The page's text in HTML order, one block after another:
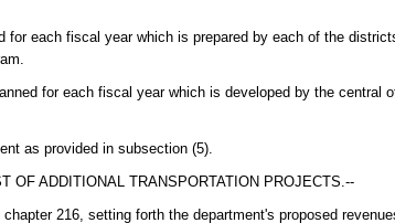
each fiscal year which is prepared by each of the
for each fiscal year which is developed by the central
as provided in subsection (5).
OF ADDITIONAL TRANSPORTATION PROJECTS.--
216, setting forth the department's proposed